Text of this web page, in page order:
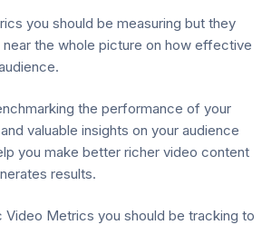
you should be measuring but they
near the whole picture on how effective
the performance of your
valuable insights on your audience
you make better richer video content
results.
Video Metrics you should be tracking to